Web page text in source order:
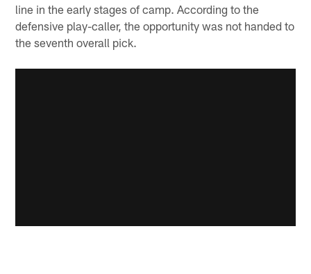
line in the early stages of camp. According to the
defensive play-caller, the opportunity was not handed to
the seventh overall pick.